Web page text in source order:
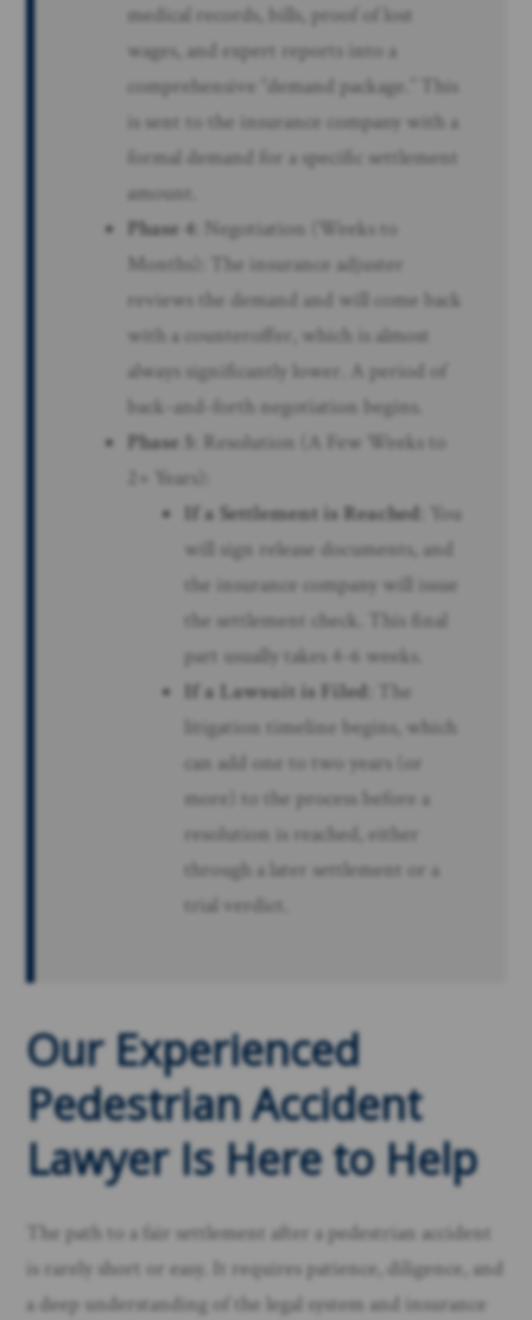
medical records, bills, proof of lost
wages, and expert reports into a
comprehensive “demand package.” This
is sent to the insurance company with a
formal demand for a specific settlement
amount.
Phase 4 : Negotiation (Weeks to
Months): The insurance adjuster
reviews the demand and will come back
with a counteroffer, which is almost
always significantly lower. A period of
back-and-forth negotiation begins.
Phase 5 : Resolution (A Few Weeks to
2+ Years):
If a Settlement is Reached
: You
will sign release documents, and
the insurance company will issue
the settlement check. This final
part usually takes 4-6 weeks.
If a Lawsuit is Filed
: The
litigation timeline begins, which
can add one to two years (or
more) to the process before a
resolution is reached, either
through a later settlement or a
trial verdict.
Our Experienced
Pedestrian Accident
Lawyer Is Here to Help
The path to a fair settlement after a pedestrian accident
is rarely short or easy. It requires patience, diligence, and
a deep understanding of the legal system and insurance